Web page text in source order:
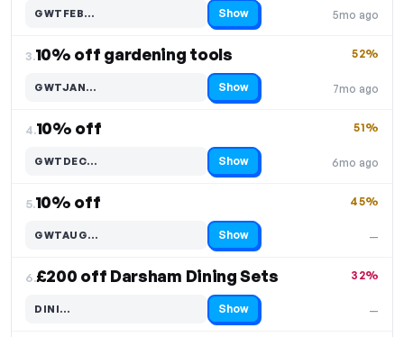
5mo ago
GWTFEB…
Code hidden — select Show to reveal and copy it Show
3.10% off gardening tools
7mo ago
52%
GWTJAN…
Code hidden — select Show to reveal and copy it Show
4.10% off
6mo ago
51%
GWTDEC…
Code hidden — select Show to reveal and copy it Show
5.10% off
—
45%
GWTAUG…
Code hidden — select Show to reveal and copy it Show
6.£200 off Darsham Dining Sets
—
32%
DINI…
Code hidden — select Show to reveal and copy it Show